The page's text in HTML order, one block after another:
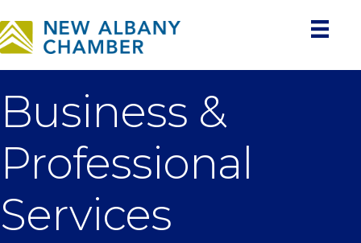
Business &
Professional
Services